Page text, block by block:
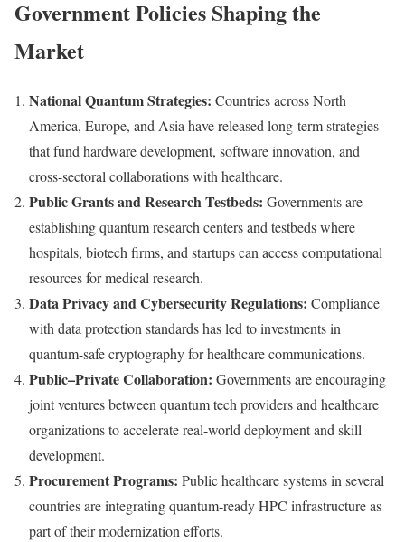
Government Policies Shaping the
Market
National Quantum Strategies: Countries across North
America, Europe, and Asia have released long-term strategies
that fund hardware development, software innovation, and
cross-sectoral collaborations with healthcare.
Public Grants and Research Testbeds: Governments are
establishing quantum research centers and testbeds where
hospitals, biotech firms, and startups can access computational
resources for medical research.
Data Privacy and Cybersecurity Regulations: Compliance
with data protection standards has led to investments in
quantum-safe cryptography for healthcare communications.
Public–Private Collaboration: Governments are encouraging
joint ventures between quantum tech providers and healthcare
organizations to accelerate real-world deployment and skill
development.
Procurement Programs: Public healthcare systems in several
countries are integrating quantum-ready HPC infrastructure as
part of their modernization efforts.